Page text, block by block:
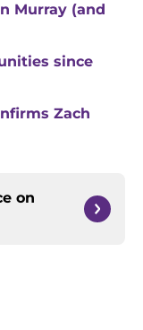
Murray (and
since
Zach
on